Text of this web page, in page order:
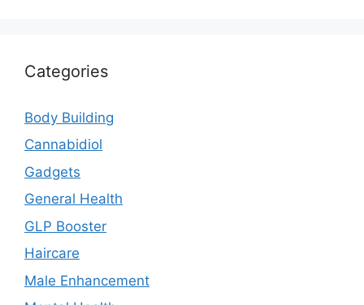
Categories
Body Building
Cannabidiol
Gadgets
General Health
GLP Booster
Haircare
Male Enhancement